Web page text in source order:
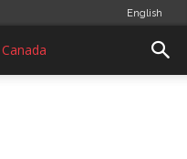
English